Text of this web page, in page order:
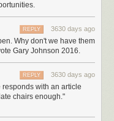
why
a usable form of a
on the most annoying
about a million dollars
bills got all that money.
pharmaceutical
3630 days ago
REPLY
Why don't we have them
Gary Johnson 2016.
3630 days ago
REPLY
with an article
chairs enough."